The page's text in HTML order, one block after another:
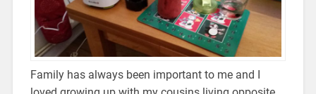
Family has always been important to me and I